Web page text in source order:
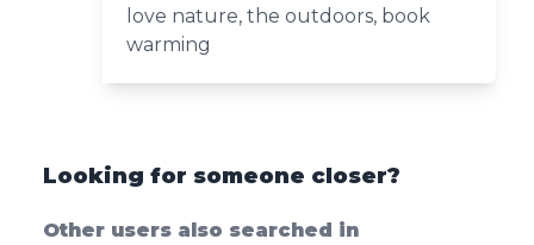
love nature, the outdoors, book
warming
Looking for someone closer?
Other users also searched in